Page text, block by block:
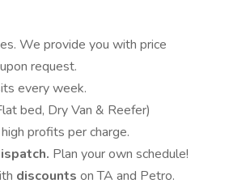
We provide you with price
request.
every week.
bed, Dry Van & Reefer)
profits per charge.
Plan your own schedule!
discounts on TA and Petro.